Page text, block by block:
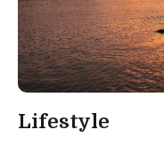
Lifestyle